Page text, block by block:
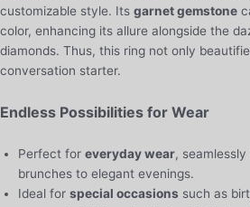
customizable style. Its garnet gemstone
color, enhancing its allure alongside the
diamonds. Thus, this ring not only
conversation starter.
Endless Possibilities for Wear
Perfect for everyday wear,
brunches to elegant evenings.
Ideal for special occasions such as